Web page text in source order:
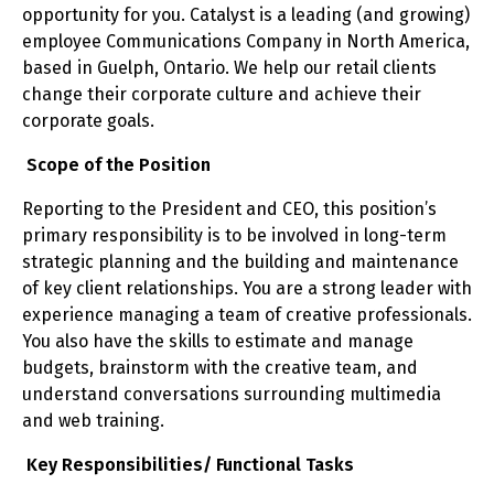
opportunity for you. Catalyst is a leading (and growing)
employee Communications Company in North America,
based in Guelph, Ontario. We help our retail clients
change their corporate culture and achieve their
corporate goals.
Scope of the Position
Reporting to the President and CEO, this position’s
primary responsibility is to be involved in long-term
strategic planning and the building and maintenance
of key client relationships. You are a strong leader with
experience managing a team of creative professionals.
You also have the skills to estimate and manage
budgets, brainstorm with the creative team, and
understand conversations surrounding multimedia
and web training.
Key Responsibilities/ Functional Tasks